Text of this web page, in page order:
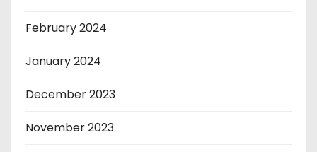
February 2024
January 2024
December 2023
November 2023